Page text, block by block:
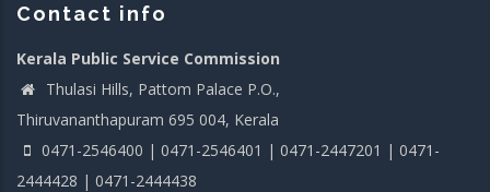
Contact info
Kerala Public Service Commission
Thulasi Hills, Pattom Palace P.O.,
Thiruvananthapuram 695 004, Kerala
0471-2546400 | 0471-2546401 | 0471-2447201 | 0471-
2444428 | 0471-2444438